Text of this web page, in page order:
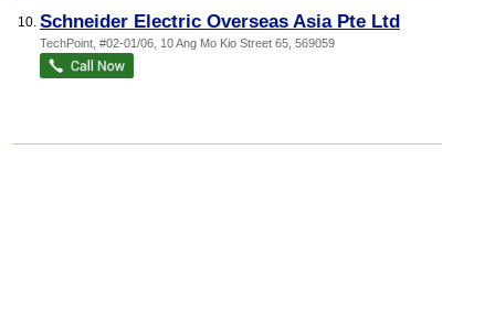
10. Schneider Electric Overseas Asia Pte Ltd
TechPoint , #02-01/06, 10 Ang Mo Kio Street 65 569059